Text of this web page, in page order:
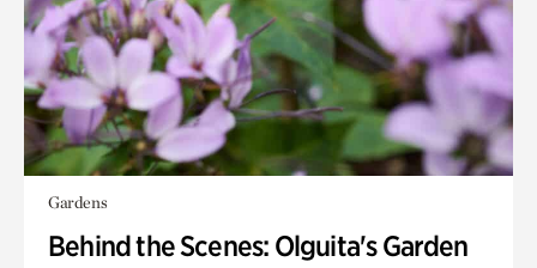
Gardens
Behind the Scenes: Olguita's Garden